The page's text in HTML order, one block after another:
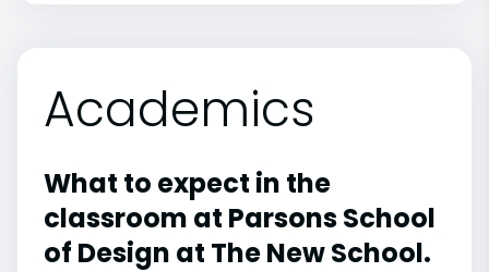
Academics
What to expect in the
classroom at Parsons School
of Design at The New School.